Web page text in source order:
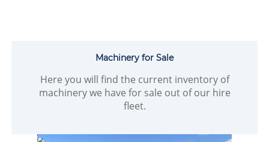
Machinery for Sale
Here you will find the current inventory of
machinery we have for sale out of our hire
fleet.